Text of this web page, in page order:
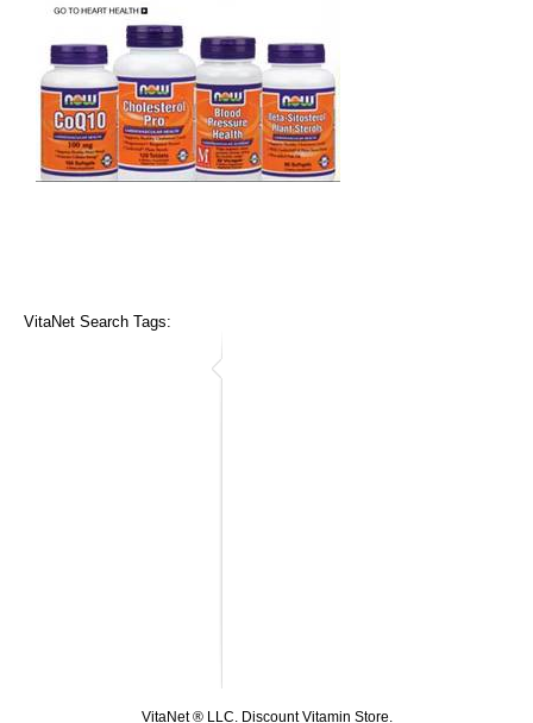
VitaNet Search Tags:
VitaNet ® LLC. Discount Vitamin Store.